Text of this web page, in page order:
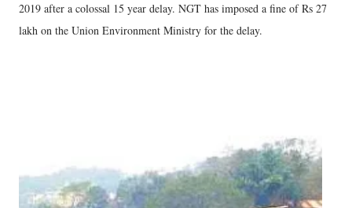
2019 after a colossal 15 year delay. NGT has imposed a fine of Rs 27
lakh on the Union Environment Ministry for the delay.